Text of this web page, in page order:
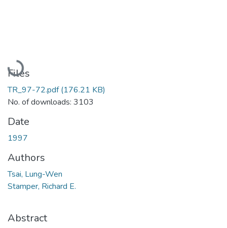
Loading...
Files
TR_97-72.pdf(176.21 KB)
No. of downloads: 3103
Date
1997
Authors
Tsai, Lung-Wen
Stamper, Richard E.
Abstract